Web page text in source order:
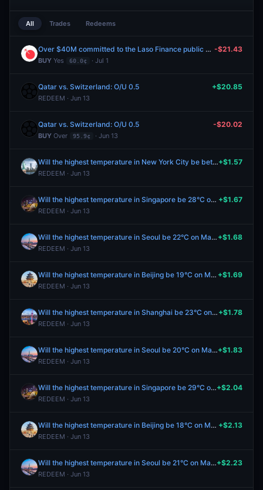
All Trades Redeems
Over $40M committed to the Laso Finance public sale?
BUY Yes 60.0¢ · Jul 1
-$21.43
Qatar vs. Switzerland: O/U 0.5
REDEEM · Jun 13
+$20.85
Qatar vs. Switzerland: O/U 0.5
BUY Over 95.9¢ · Jun 13
-$20.02
Will the highest temperature in New York City be between 54-55°F on May 25?
REDEEM · Jun 13
+$1.57
Will the highest temperature in Singapore be 28°C on May 25?
REDEEM · Jun 13
+$1.67
Will the highest temperature in Seoul be 22°C on May 25?
REDEEM · Jun 13
+$1.68
Will the highest temperature in Beijing be 19°C on May 25?
REDEEM · Jun 13
+$1.69
Will the highest temperature in Shanghai be 23°C on May 25?
REDEEM · Jun 13
+$1.78
Will the highest temperature in Seoul be 20°C on May 25?
REDEEM · Jun 13
+$1.83
Will the highest temperature in Singapore be 29°C on May 25?
REDEEM · Jun 13
+$2.04
Will the highest temperature in Beijing be 18°C on May 25?
REDEEM · Jun 13
+$2.13
Will the highest temperature in Seoul be 21°C on May 25?
REDEEM · Jun 13
+$2.23